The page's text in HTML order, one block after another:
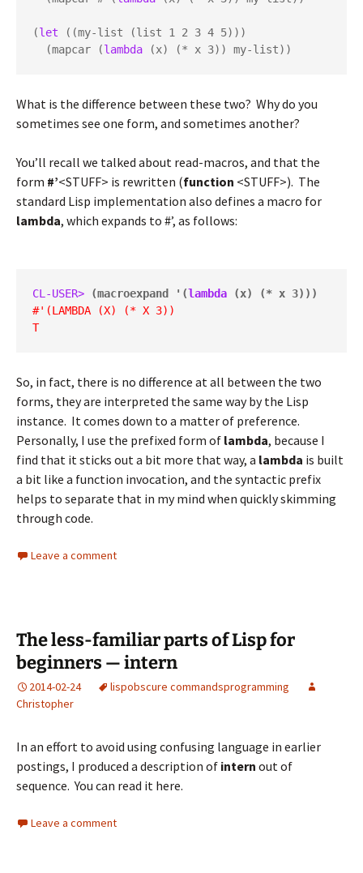
(let ((my-list (list 1 2 3 4 5)))
  (mapcar (
lambda (x) (* x 3)) my-list))
What is the difference between these two? Why do you
sometimes see one form, and sometimes another?
You’ll recall we talked about read-macros, and that the
form #’<STUFF> is rewritten (function <STUFF>). The
standard Lisp implementation also defines a macro for
lambda, which expands to #’, as follows:
CL-USER> (macroexpand '(lambda (x) (* x 3)))
#'(LAMBDA (X) (* X 3))
T
So, in fact, there is no difference at all between the two
forms, they are interpreted the same way by the Lisp
instance. It comes down to a matter of preference.
Personally, I use the prefixed form of lambda, because I
find that it sticks out a bit more that way, a lambda is built
a bit like a function invocation, and the syntactic prefix
helps to separate that in my mind when quickly skimming
through code.
Leave a comment
The less-familiar parts of Lisp for
beginners — intern
2014-02-24 lispobscure commandsprogramming
Christopher
In an effort to avoid using confusing language in earlier
postings, I produced a description of intern out of
sequence. You can read it here.
Leave a comment